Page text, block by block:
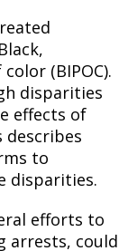
(BIPOC).
disparities
effects of
describes
to
disparities.
efforts to
arrests, could